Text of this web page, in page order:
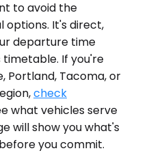
to avoid the
options. It's direct,
departure time
If you're
Portland, Tacoma, or
check
what vehicles serve
will show you what's
you commit.